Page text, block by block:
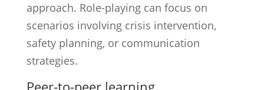
approach. Role-playing can focus on
scenarios involving crisis intervention,
safety planning, or communication
strategies.
Peer-to-peer learning